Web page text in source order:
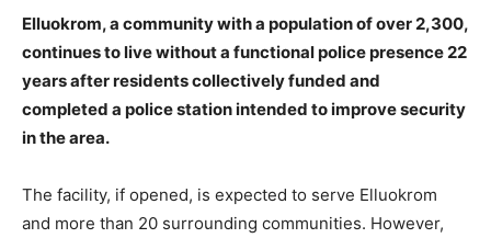
Elluokrom, a community with a population of over 2,300,
continues to live without a functional police presence 22
years after residents collectively funded and
completed a police station intended to improve security
in the area.
The facility, if opened, is expected to serve Elluokrom
and more than 20 surrounding communities. However,